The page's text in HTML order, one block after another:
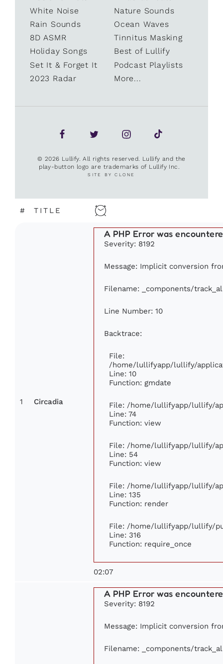
White Noise
Nature Sounds
Rain Sounds
Ocean Waves
8D ASMR
Tinnitus Masking
Holiday Songs
Best of Lullify
Set It & Forget It
Podcast Playlists
2023 Radar
More...
© 2026 Lullify. All rights reserved. Lullify and the
play-button logo are trademarks of Lullify Inc.
SITE BY CLONE
# TITLE
1 Circadia
A PHP Error was
Severity: 8192
Message: Implicit conversion
Filename: _components/
Line Number: 10
Backtrace:
File:
/home/lullifyapp/lullify/
Line: 10
Function: gmdate
File: /home/lullifyapp/lullify/
Line: 74
Function: view
File: /home/lullifyapp/lullify/
Line: 54
Function: view
File: /home/lullifyapp/lullify/
Line: 135
Function: render
File: /home/lullifyapp/lullify/
Line: 316
Function: require_once
02:07
A PHP Error was
Severity: 8192
Message: Implicit conversion
Filename: _components/